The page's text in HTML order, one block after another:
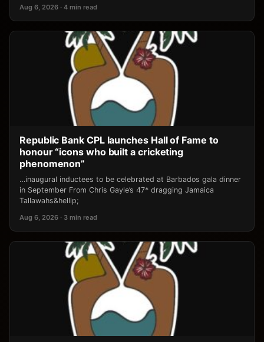
Aug 6, 2026 · 4 min read
Republic Bank CPL launches Hall of Fame to
honour “icons who built a cricketing
phenomenon”
…inaugural inductees to be celebrated at Barbados gala dinner
in September From Chris Gayle’s 47* dragging Jamaica
Tallawahs&hellip;
Aug 6, 2026 · 3 min read